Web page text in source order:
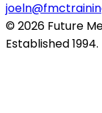
© 2026 Future
Established 1994.